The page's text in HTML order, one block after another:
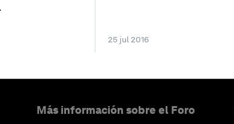
25 jul 2016
Más información sobre el Foro